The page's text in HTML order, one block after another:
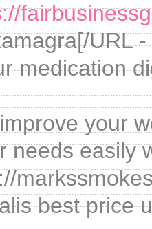
URL
medication
your
needs easily
best price